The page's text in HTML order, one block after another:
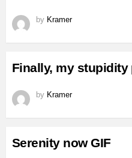
by Kramer
Finally, my stupidity
by Kramer
Serenity now GIF